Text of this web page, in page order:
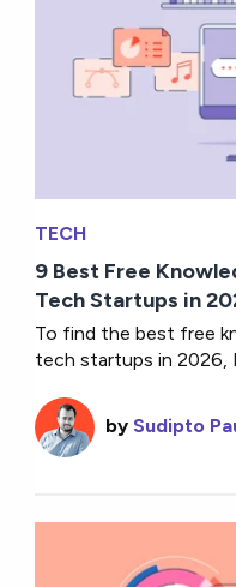
TECH
9 Best Free
Tech Startups in
To find the best free
tech startups in 2026, I
by Sudipto